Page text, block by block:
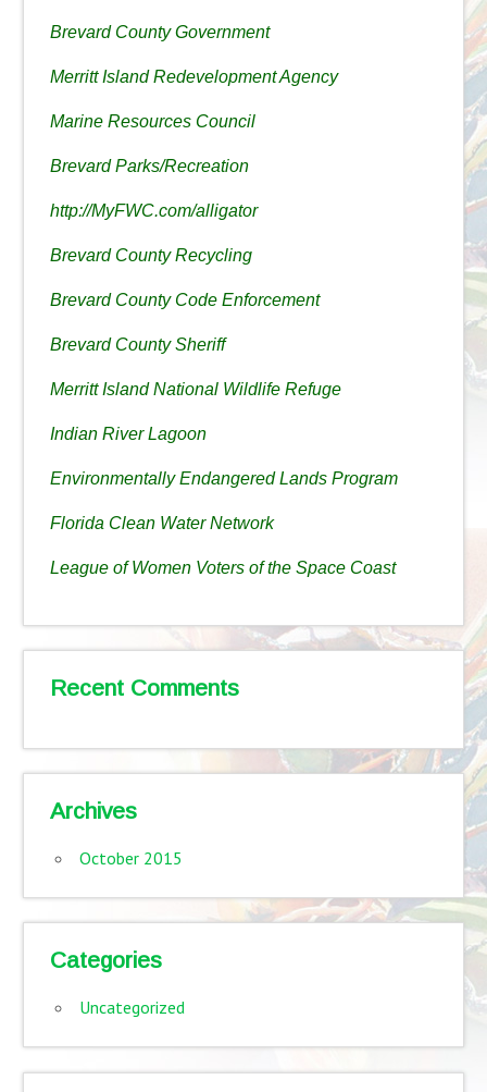
Brevard County Government
Merritt Island Redevelopment Agency
Marine Resources Council
Brevard Parks/Recreation
http://MyFWC.com/alligator
Brevard County Recycling
Brevard County Code Enforcement
Brevard County Sheriff
Merritt Island National Wildlife Refuge
Indian River Lagoon
Environmentally Endangered Lands Program
Florida Clean Water Network
League of Women Voters of the Space Coast
Recent Comments
Archives
October 2015
Categories
Uncategorized